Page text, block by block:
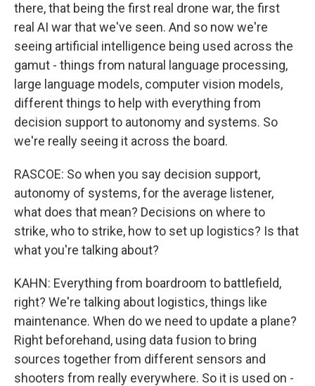
there, that being the first real drone war, the first
real AI war that we've seen. And so now we're
seeing artificial intelligence being used across the
gamut - things from natural language processing,
large language models, computer vision models,
different things to help with everything from
decision support to autonomy and systems. So
we're really seeing it across the board.
RASCOE: So when you say decision support,
autonomy of systems, for the average listener,
what does that mean? Decisions on where to
strike, who to strike, how to set up logistics? Is that
what you're talking about?
KAHN: Everything from boardroom to battlefield,
right? We're talking about logistics, things like
maintenance. When do we need to update a plane?
Right beforehand, using data fusion to bring
sources together from different sensors and
shooters from really everywhere. So it is used on -